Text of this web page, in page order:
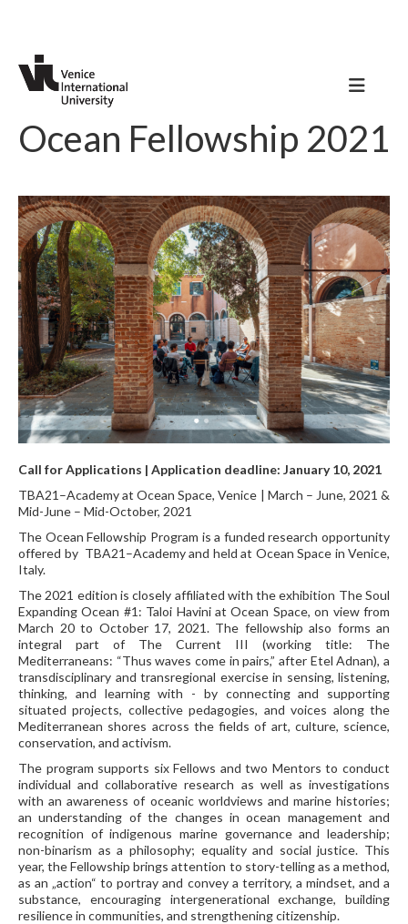
Ocean Fellowship 2021
Call for Applications | Application deadline: January 10, 2021
TBA21–Academy at Ocean Space, Venice | March – June, 2021 &
Mid-June – Mid-October, 2021
The Ocean Fellowship Program is a funded research opportunity
offered by TBA21–Academy and held at Ocean Space in Venice,
Italy.
The 2021 edition is closely affiliated with the exhibition The Soul
Expanding Ocean #1: Taloi Havini at Ocean Space, on view from
March 20 to October 17, 2021. The fellowship also forms an
integral part of The Current III (working title: The
Mediterraneans: “Thus waves come in pairs,” after Etel Adnan), a
transdisciplinary and transregional exercise in sensing, listening,
thinking, and learning with - by connecting and supporting
situated projects, collective pedagogies, and voices along the
Mediterranean shores across the fields of art, culture, science,
conservation, and activism.
The program supports six Fellows and two Mentors to conduct
individual and collaborative research as well as investigations
with an awareness of oceanic worldviews and marine histories;
an understanding of the changes in ocean management and
recognition of indigenous marine governance and leadership;
non-binarism as a philosophy; equality and social justice. This
year, the Fellowship brings attention to story-telling as a method,
as an „action“ to portray and convey a territory, a mindset, and a
substance, encouraging intergenerational exchange, building
resilience in communities, and strengthening citizenship.